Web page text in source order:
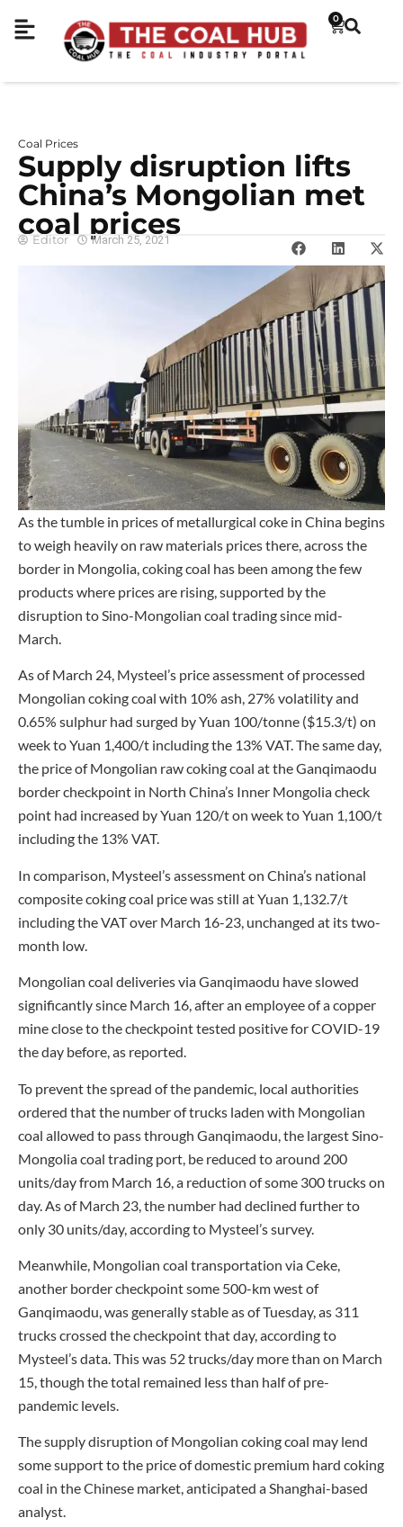
0
Coal Prices
Supply disruption lifts
China’s Mongolian met
coal prices
Editor March 25, 2021
As the tumble in prices of metallurgical coke in China begins
to weigh heavily on raw materials prices there, across the
border in Mongolia, coking coal has been among the few
products where prices are rising, supported by the
disruption to Sino-Mongolian coal trading since mid-
March.
As of March 24, Mysteel’s price assessment of processed
Mongolian coking coal with 10% ash, 27% volatility and
0.65% sulphur had surged by Yuan 100/tonne ($15.3/t) on
week to Yuan 1,400/t including the 13% VAT. The same day,
the price of Mongolian raw coking coal at the Ganqimaodu
border checkpoint in North China’s Inner Mongolia check
point had increased by Yuan 120/t on week to Yuan 1,100/t
including the 13% VAT.
In comparison, Mysteel’s assessment on China’s national
composite coking coal price was still at Yuan 1,132.7/t
including the VAT over March 16-23, unchanged at its two-
month low.
Mongolian coal deliveries via Ganqimaodu have slowed
significantly since March 16, after an employee of a copper
mine close to the checkpoint tested positive for COVID-19
the day before, as reported.
To prevent the spread of the pandemic, local authorities
ordered that the number of trucks laden with Mongolian
coal allowed to pass through Ganqimaodu, the largest Sino-
Mongolia coal trading port, be reduced to around 200
units/day from March 16, a reduction of some 300 trucks on
day. As of March 23, the number had declined further to
only 30 units/day, according to Mysteel’s survey.
Meanwhile, Mongolian coal transportation via Ceke,
another border checkpoint some 500-km west of
Ganqimaodu, was generally stable as of Tuesday, as 311
trucks crossed the checkpoint that day, according to
Mysteel’s data. This was 52 trucks/day more than on March
15, though the total remained less than half of pre-
pandemic levels.
The supply disruption of Mongolian coking coal may lend
some support to the price of domestic premium hard coking
coal in the Chinese market, anticipated a Shanghai-based
analyst.